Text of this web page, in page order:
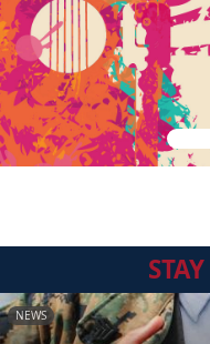
STAY
NEWS